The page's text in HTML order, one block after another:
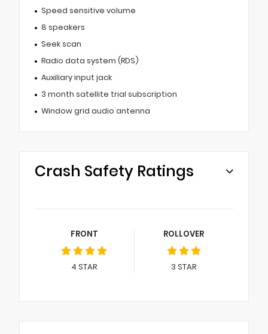
Speed sensitive volume
8 speakers
Seek scan
Radio data system (RDS)
Auxiliary input jack
3 month satellite trial subscription
Window grid audio antenna
Crash Safety Ratings
FRONT
4 STAR
ROLLOVER
3 STAR